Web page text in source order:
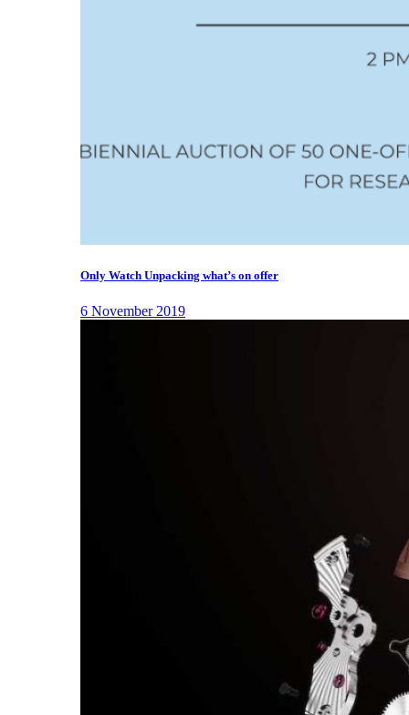
Only Watch Unpacking what’s on offer
6 November 2019